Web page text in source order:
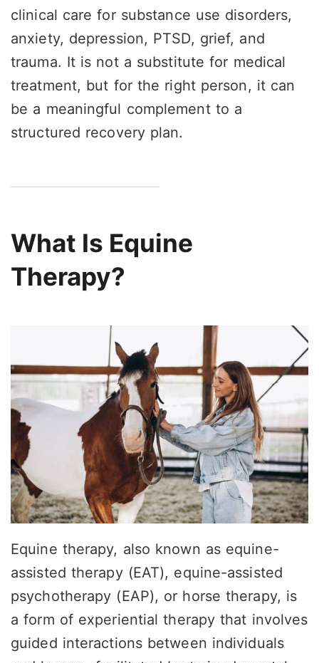
clinical care for substance use disorders,
anxiety, depression, PTSD, grief, and
trauma. It is not a substitute for medical
treatment, but for the right person, it can
be a meaningful complement to a
structured recovery plan.
What Is Equine
Therapy?
Equine therapy, also known as equine-
assisted therapy (EAT), equine-assisted
psychotherapy (EAP), or horse therapy, is
a form of experiential therapy that involves
guided interactions between individuals